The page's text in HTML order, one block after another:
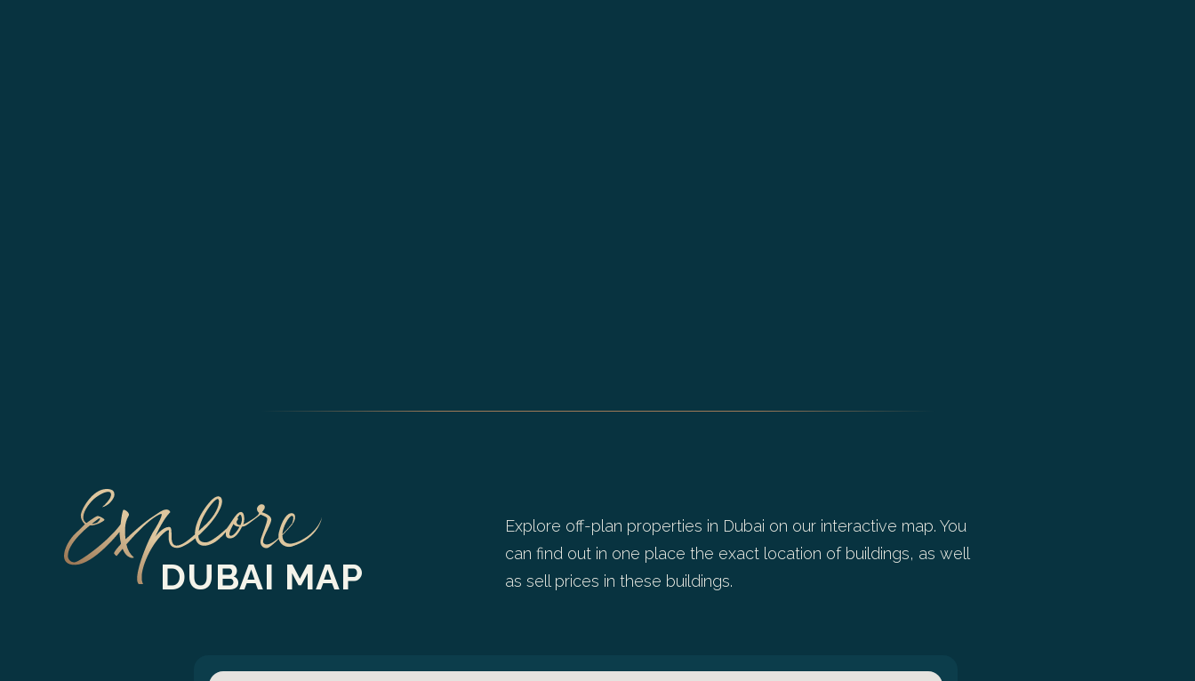
DUBAI MAP
Explore off-plan properties in Dubai on our interactive map. You
can find out in one place the exact location of buildings, as well
as sell prices in these buildings.